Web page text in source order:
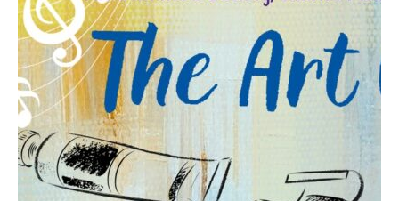
Contact
Abortion Pill by Mail
Donate
Make an Appointment
Abortion